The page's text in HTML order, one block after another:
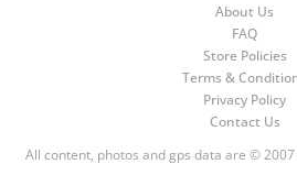
About Us
FAQ
Store Policies
Terms &
Privacy Policy
Contact Us
All content, photos and gps data are ©